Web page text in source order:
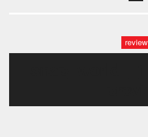
review